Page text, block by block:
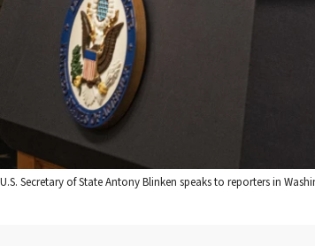
U.S. Secretary of State Antony Blinken speaks to reporters in